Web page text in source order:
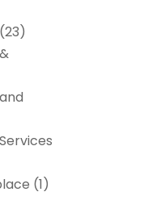
(23)
(1)